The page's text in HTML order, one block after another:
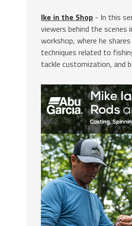
Ike in the Shop - In this
viewers behind the scenes
workshop, where he
techniques related to
tackle customization, and